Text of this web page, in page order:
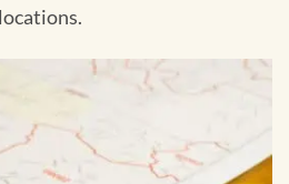
locations.